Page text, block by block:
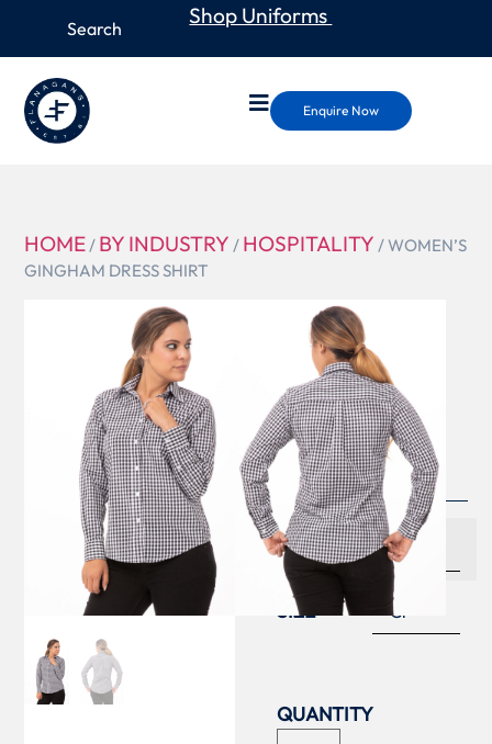
Shop Uniforms
Enquire Now
HOME/ BY INDUSTRY / HOSPITALITY / WOMEN’S
GINGHAM DRESS SHIRT
W500
WOMEN’S
GINGHAM
DRESS
SHIRT
COLOUR
SIZE